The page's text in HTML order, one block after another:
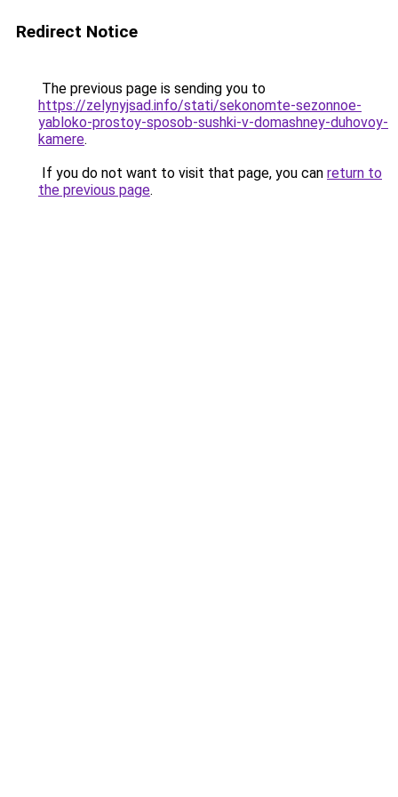
Redirect Notice
The previous page is sending you to
https://zelynyjsad.info/stati/sekonomte-sezonnoe-
yabloko-prostoy-sposob-sushki-v-domashney-duhovoy-
kamere.
If you do not want to visit that page, you can return to
the previous page.